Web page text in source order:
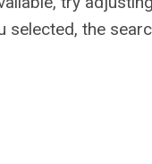
selected, the